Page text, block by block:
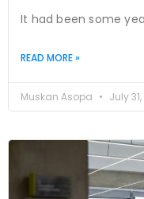
It had been some
READ MORE »
Muskan Asopa July